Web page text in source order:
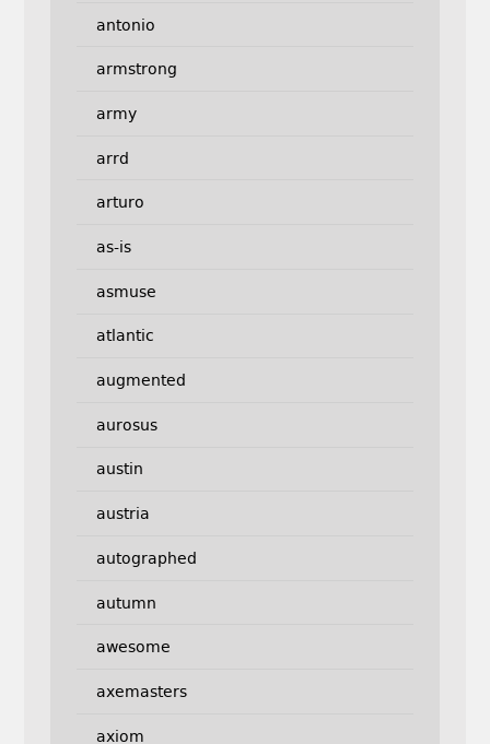
antonio
armstrong
army
arrd
arturo
as-is
asmuse
atlantic
augmented
aurosus
austin
austria
autographed
autumn
awesome
axemasters
axiom